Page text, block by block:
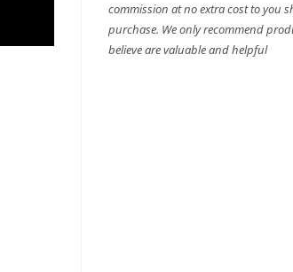
commission at no extra cost to you
purchase. We only recommend
believe are valuable and helpful